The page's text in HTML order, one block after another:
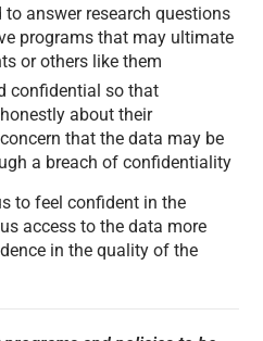
answer research questions
programs that may ultimate
or others like them
confidential so that
about their
that the data may be
a breach of confidentiality
to feel confident in the
access to the data more
in the quality of the